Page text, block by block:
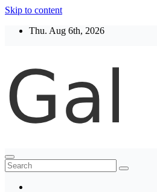
Skip to content
Thu. Aug 6th, 2026
Thegaltimes
News That Matter